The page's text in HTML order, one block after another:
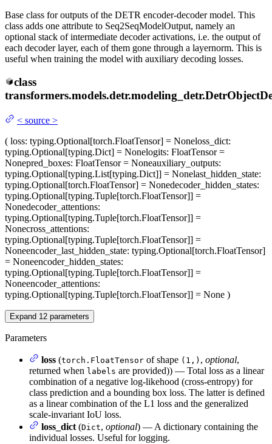
Base class for outputs of the DETR encoder-decoder model. This
class adds one attribute to Seq2SeqModelOutput, namely an
optional stack of intermediate decoder activations, i.e. the output of
each decoder layer, each of them gone through a layernorm. This is
useful when training the model with auxiliary decoding losses.
class
transformers.models.detr.modeling_detr.
< source >
( loss: typing.Optional[torch.FloatTensor] = Noneloss_dict:
typing.Optional[typing.Dict] = Nonelogits: FloatTensor =
Nonepred_boxes: FloatTensor = Noneauxiliary_outputs:
typing.Optional[typing.List[typing.Dict]] = Nonelast_hidden_state:
typing.Optional[torch.FloatTensor] = Nonedecoder_hidden_states:
typing.Optional[typing.Tuple[torch.FloatTensor]] =
Nonedecoder_attentions:
typing.Optional[typing.Tuple[torch.FloatTensor]] =
Nonecross_attentions:
typing.Optional[typing.Tuple[torch.FloatTensor]] =
Noneencoder_last_hidden_state: typing.Optional[torch.FloatTensor]
= Noneencoder_hidden_states:
typing.Optional[typing.Tuple[torch.FloatTensor]] =
Noneencoder_attentions:
typing.Optional[typing.Tuple[torch.FloatTensor]] = None )
Expand 12 parameters
Parameters
loss (torch.FloatTensor of shape (1,) , optional,
returned when labels are provided)) — Total loss as a linear
combination of a negative log-likehood (cross-entropy) for
class prediction and a bounding box loss. The latter is defined
as a linear combination of the L1 loss and the generalized
scale-invariant IoU loss.
loss_dict (Dict, optional) — A dictionary containing the
individual losses. Useful for logging.